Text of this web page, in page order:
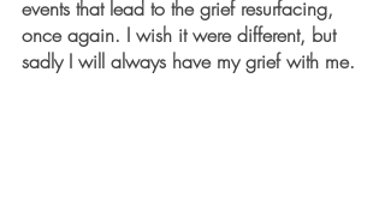
events that lead to the grief resurfacing,
once again. I wish it were different, but
sadly I will always have my grief with me.